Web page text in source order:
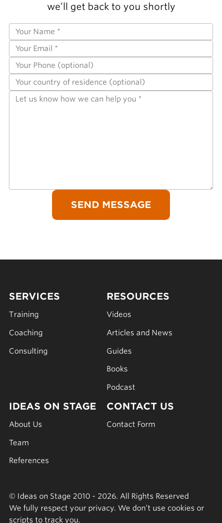
we’ll get back to you shortly
SERVICES
Training
Coaching
Consulting
RESOURCES
Videos
Articles and News
Guides
Books
Podcast
IDEAS ON STAGE
About Us
Team
References
CONTACT US
Contact Form
© Ideas on Stage 2010 - 2026. All Rights Reserved
We fully respect your privacy. We don’t use cookies or
scripts to track you.